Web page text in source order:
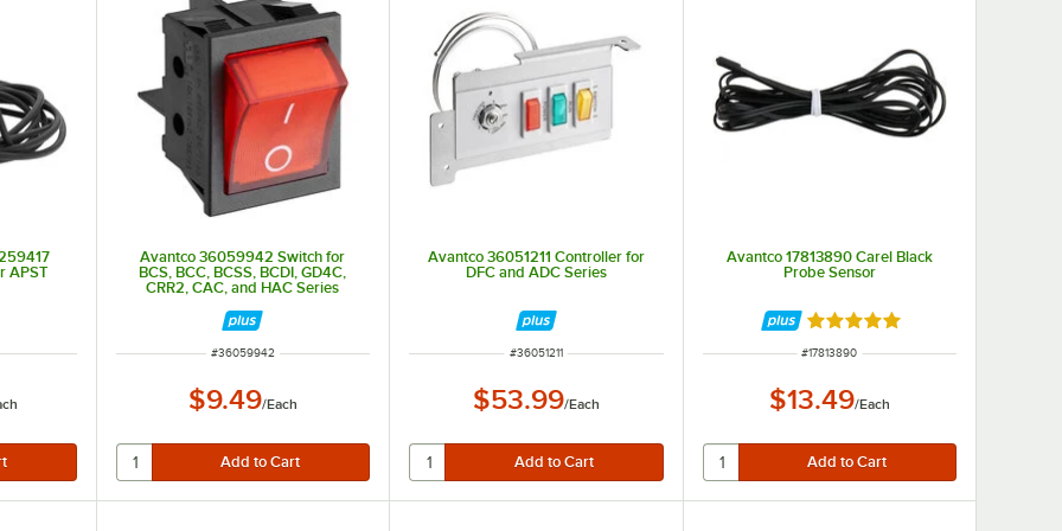
APST
Avantco 36059942 Switch for
BCS, BCC, BCSS, BCDI, GD4C,
CRR2, CAC, and HAC Series
ITEM NUMBER
#36059942
$9.49/Each
Avantco 36051211 Controller for
DFC and ADC Series
ITEM NUMBER
#36051211
$53.99/Each
Avantco 17813890 Carel Black
Probe Sensor
Rated 5 out of 5 stars
ITEM NUMBER
#17813890
$13.49/Each